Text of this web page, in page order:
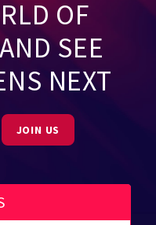
OF
SEE
NEXT
JOIN US